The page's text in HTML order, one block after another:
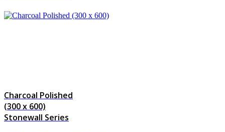
Charcoal Polished
(300 x 600)
Stonewall Series